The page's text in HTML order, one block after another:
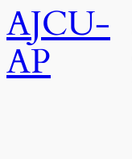
AJCU-
AP